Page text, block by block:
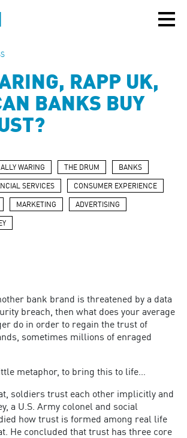
RAPP UK,
BANKS BUY
ALLY WARING THE DRUM BANKS
SERVICES CONSUMER EXPERIENCE
MARKETING ADVERTISING
bank brand is threatened by a data
breach, then what does your average
do in order to regain the trust of
sometimes millions of enraged
metaphor, to bring this to life…
soldiers trust each other implicitly and
a U.S. Army colonel and social
how trust is formed among real life
He concluded that trust has three core